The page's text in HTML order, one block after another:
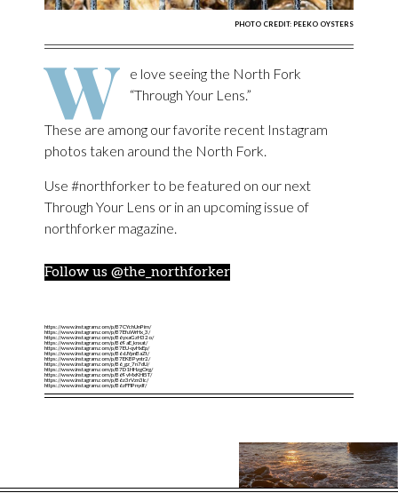
PHOTO CREDIT: PEEKO OYSTERS
W
e love seeing the North Fork
“Through Your Lens.”
These are among our favorite recent Instagram
photos taken around the North Fork.
Use #northforker to be featured on our next
Through Your Lens or in an upcoming issue of
northforker magazine.
Follow us @the_northforker
https://www.instagram.com/p/B7CYchUnPim/
https://www.instagram.com/p/B7EfuWrHx_3/
https://www.instagram.com/p/B6yxaGzH32o/
https://www.instagram.com/p/B69aE_knxat/
https://www.instagram.com/p/B7EU-qvHxEp/
https://www.instagram.com/p/B66JYpnBaZt/
https://www.instagram.com/p/B7EKBPyntr2/
https://www.instagram.com/p/B6_gz_7n7dU/
https://www.instagram.com/p/B7D1HHzgOrg/
https://www.instagram.com/p/B69vMxKHI5T/
https://www.instagram.com/p/B6z3rVzn3Ic/
https://www.instagram.com/p/B6zFFIPnydf/